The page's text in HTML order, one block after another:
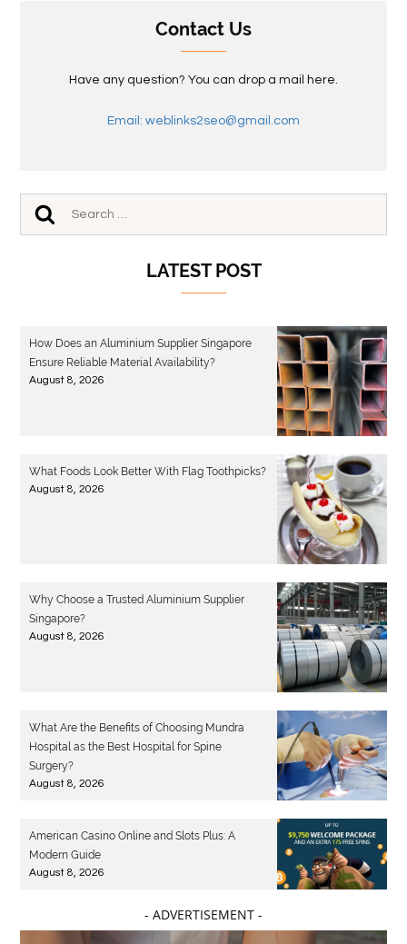
Contact Us
Have any question? You can drop a mail here.
Email: weblinks2seo@gmail.com
LATEST POST
How Does an Aluminium Supplier Singapore
Ensure Reliable Material Availability?
August 8, 2026
What Foods Look Better With Flag Toothpicks?
August 8, 2026
Why Choose a Trusted Aluminium Supplier
Singapore?
August 8, 2026
What Are the Benefits of Choosing Mundra
Hospital as the Best Hospital for Spine
Surgery?
August 8, 2026
American Casino Online and Slots Plus: A
Modern Guide
August 8, 2026
- ADVERTISEMENT -